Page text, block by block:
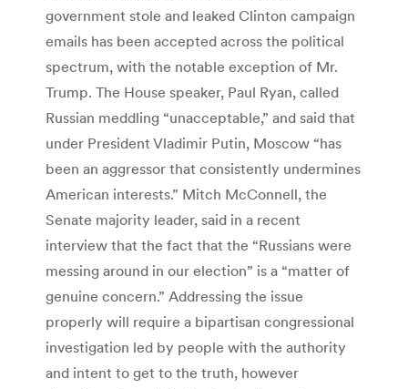
government stole and leaked Clinton campaign
emails has been accepted across the political
spectrum, with the notable exception of Mr.
Trump. The House speaker, Paul Ryan, called
Russian meddling “unacceptable,” and said that
under President Vladimir Putin, Moscow “has
been an aggressor that consistently undermines
American interests.” Mitch McConnell, the
Senate majority leader, said in a recent
interview that the fact that the “Russians were
messing around in our election” is a “matter of
genuine concern.” Addressing the issue
properly will require a bipartisan congressional
investigation led by people with the authority
and intent to get to the truth, however